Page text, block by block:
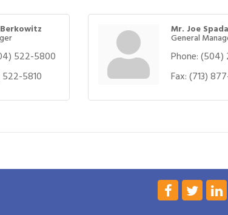
522-5800
5810
Mr. Joe
General
Phone:(504)
Fax:(713)